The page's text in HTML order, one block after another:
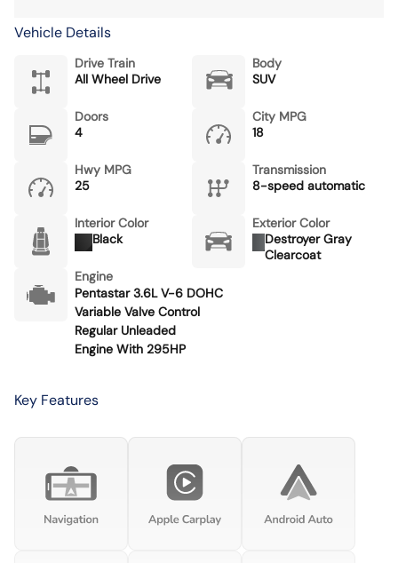
Vehicle Details
Drive Train
All Wheel Drive
Body
SUV
Doors
4
City MPG
18
Hwy MPG
25
Transmission
8-speed automatic
Interior Color
Black
Exterior Color
Destroyer Gray
Clearcoat
Engine
Pentastar 3.6L V-6 DOHC
Variable Valve Control
Regular Unleaded
Engine With 295HP
Key Features